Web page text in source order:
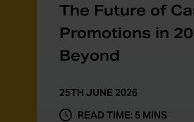
The Future of
Promotions in
Beyond
25TH JUNE 2026
READ TIME: 5 MINS